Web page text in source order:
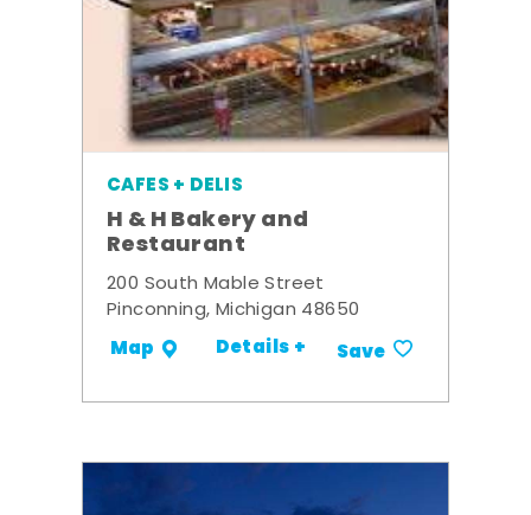
CAFES + DELIS
H & H Bakery and
Restaurant
200 South Mable Street
Pinconning, Michigan 48650
Map Details + Save